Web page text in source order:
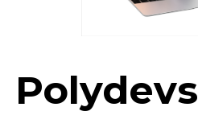
Polydevs